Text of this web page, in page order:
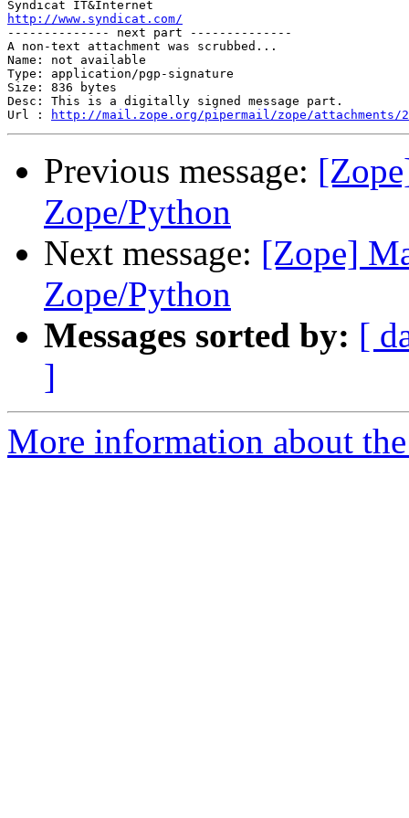
http://www.syndicat.com/
-------------- next part --------------
A non-text attachment was scrubbed...
Name: not available
Type: application/pgp-signature
Size: 836 bytes
Desc: This is a digitally signed message part.
Url :
http://mail.zope.org/pipermail/zope/attachments/
Previous message:
Zope/Python
Next message: [Zope]
Zope/Python
Messages sorted by: [
]
More information about